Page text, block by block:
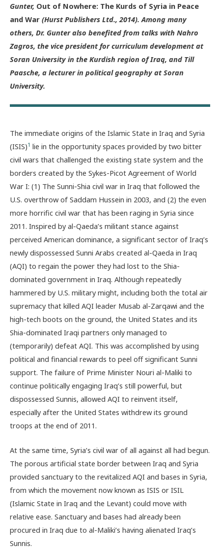
Gunter, Out of Nowhere: The Kurds of Syria in Peace
and War (Hurst Publishers Ltd., 2014). Among many
others, Dr. Gunter also benefited from talks with Nahro
Zagros, the vice president for curriculum development at
Soran University in the Kurdish region of Iraq, and Till
Paasche, a lecturer in political geography at Soran
University.
The immediate origins of the Islamic State in Iraq and Syria
(ISIS)1 lie in the opportunity spaces provided by two bitter
civil wars that challenged the existing state system and the
borders created by the Sykes-Picot Agreement of World
War I: (1) The Sunni-Shia civil war in Iraq that followed the
U.S. overthrow of Saddam Hussein in 2003, and (2) the even
more horrific civil war that has been raging in Syria since
2011. Inspired by al-Qaeda’s militant stance against
perceived American dominance, a significant sector of Iraq’s
newly dispossessed Sunni Arabs created al-Qaeda in Iraq
(AQI) to regain the power they had lost to the Shia-
dominated government in Iraq. Although repeatedly
hammered by U.S. military might, including both the total air
supremacy that killed AQI leader Musab al-Zarqawi and the
high-tech boots on the ground, the United States and its
Shia-dominated Iraqi partners only managed to
(temporarily) defeat AQI. This was accomplished by using
political and financial rewards to peel off significant Sunni
support. The failure of Prime Minister Nouri al-Maliki to
continue politically engaging Iraq’s still powerful, but
dispossessed Sunnis, allowed AQI to reinvent itself,
especially after the United States withdrew its ground
troops at the end of 2011.
At the same time, Syria’s civil war of all against all had begun.
The porous artificial state border between Iraq and Syria
provided sanctuary to the revitalized AQI and bases in Syria,
from which the movement now known as ISIS or ISIL
(Islamic State in Iraq and the Levant) could move with
relative ease. Sanctuary and bases had already been
procured in Iraq due to al-Maliki’s having alienated Iraq’s
Sunnis.